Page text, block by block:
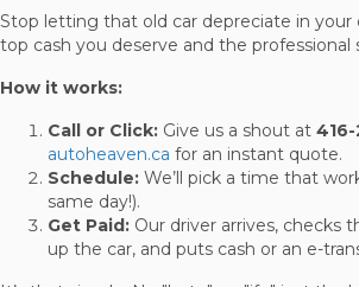
Stop letting that old car depreciate in your
top cash you deserve and the professional
How it works:
Call or Click: Give us a shout at
autoheaven.ca for an instant quote.
Schedule: We’ll pick a time that
same day!).
Get Paid: Our driver arrives, checks
up the car, and puts cash or an e-